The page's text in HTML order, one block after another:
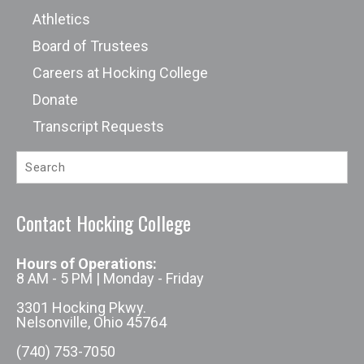
Athletics
Board of Trustees
Careers at Hocking College
Donate
Transcript Requests
Contact Hocking College
Hours of Operations:
8 AM - 5 PM | Monday - Friday
3301 Hocking Pkwy.
Nelsonville, Ohio 45764
(740) 753-7050